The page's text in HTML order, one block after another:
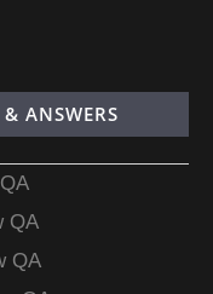
ANSWERS
QA
QA